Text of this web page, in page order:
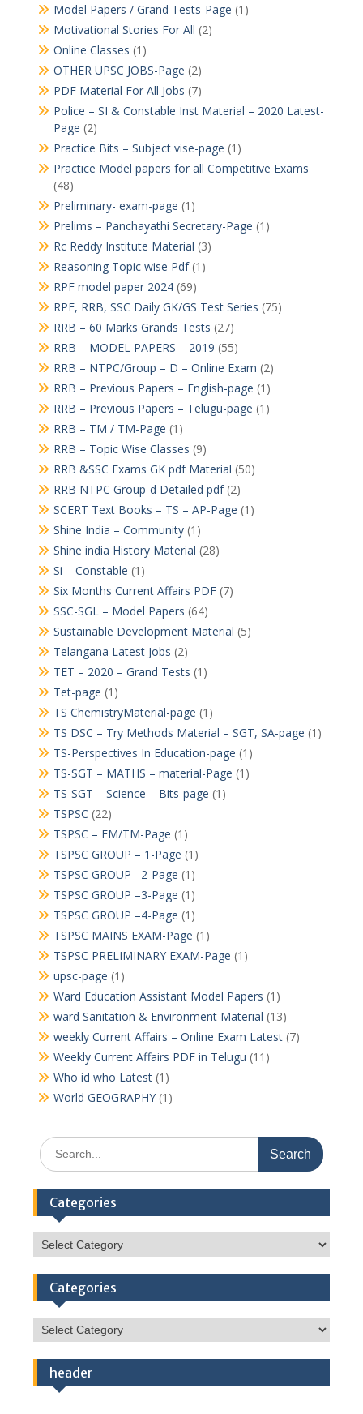
Model Papers / Grand Tests-Page (1)
Motivational Stories For All (2)
Online Classes (1)
OTHER UPSC JOBS-Page (2)
PDF Material For All Jobs (7)
Police – SI & Constable Inst Material – 2020 Latest-
Page (2)
Practice Bits – Subject vise-page (1)
Practice Model papers for all Competitive Exams
(48)
Preliminary- exam-page (1)
Prelims – Panchayathi Secretary-Page (1)
Rc Reddy Institute Material (3)
Reasoning Topic wise Pdf(1)
RPF model paper 2024(69)
RPF, RRB, SSC Daily GK/GS Test Series (75)
RRB – 60 Marks Grands Tests (27)
RRB – MODEL PAPERS – 2019 (55)
RRB – NTPC/Group – D – Online Exam (2)
RRB – Previous Papers – English-page (1)
RRB – Previous Papers – Telugu-page (1)
RRB – TM / TM-Page (1)
RRB – Topic Wise Classes (9)
RRB &SSC Exams GK pdf Material (50)
RRB NTPC Group-d Detailed pdf(2)
SCERT Text Books – TS – AP-Page (1)
Shine India – Community(1)
Shine india History Material (28)
Si – Constable (1)
Six Months Current Affairs PDF(7)
SSC-SGL – Model Papers (64)
Sustainable Development Material (5)
Telangana Latest Jobs (2)
TET – 2020 – Grand Tests (1)
Tet-page (1)
TS ChemistryMaterial-page (1)
TS DSC – Try Methods Material – SGT, SA-page (1)
TS-Perspectives In Education-page (1)
TS-SGT – MATHS – material-Page (1)
TS-SGT – Science – Bits-page (1)
TSPSC (22)
TSPSC – EM/TM-Page (1)
TSPSC GROUP – 1-Page (1)
TSPSC GROUP –2-Page (1)
TSPSC GROUP –3-Page (1)
TSPSC GROUP –4-Page (1)
TSPSC MAINS EXAM-Page (1)
TSPSC PRELIMINARY EXAM-Page (1)
upsc-page (1)
Ward Education Assistant Model Papers (1)
ward Sanitation & Environment Material (13)
weekly Current Affairs – Online Exam Latest(7)
Weekly Current Affairs PDF in Telugu (11)
Who id who Latest(1)
World GEOGRAPHY(1)
Search
for:
Categories
Categories
Categories
Categories
header